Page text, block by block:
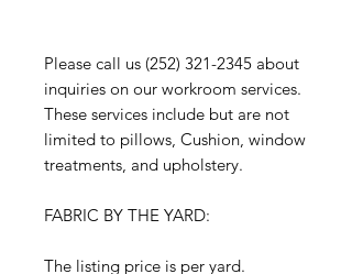
Please call us (252) 321-2345 about
inquiries on our workroom services.
These services include but are not
limited to pillows, Cushion, window
treatments, and upholstery.
FABRIC BY THE YARD:
The listing price is per yard.